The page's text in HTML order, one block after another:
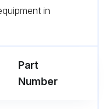
in
Part
Number